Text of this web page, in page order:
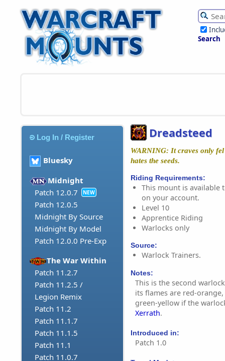
Search
Log In / Register
Bluesky
Midnight
Patch 12.0.7
NEW
Patch 12.0.5
Midnight By Source
Midnight By Model
Patch 12.0.0 Pre-Exp
The War Within
Patch 11.2.7
Patch 11.2.5 /
Legion Remix
Patch 11.2
Patch 11.1.7
Patch 11.1.5
Patch 11.1
Patch 11.0.7
Dreadsteed
WARNING: It craves only
hates the seeds.
Riding Requirements:
This mount is available
on your account.
Level 10
Apprentice Riding
Warlocks only
Source:
Warlock Trainers.
Notes:
This is the second
its flames are red-
green-yellow if the
Xerrath.
Introduced in:
Patch 1.0